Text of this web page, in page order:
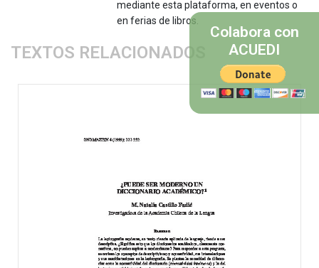
mediante esta plataforma, en eventos o
en ferias de libros.
TEXTOS RELACIONADOS
Colabora con
ACUEDI